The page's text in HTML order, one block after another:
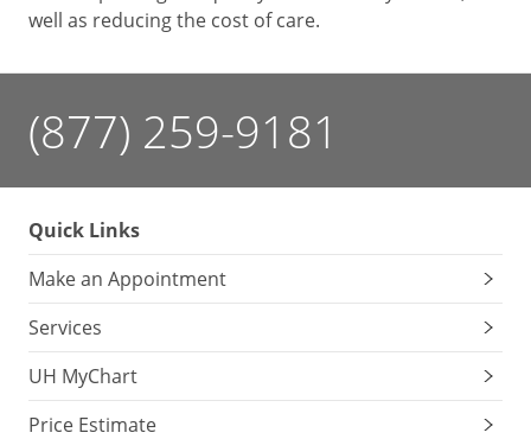
well as reducing the cost of care.
(877) 259-9181
Quick Links
Make an Appointment
Services
UH MyChart
Price Estimate